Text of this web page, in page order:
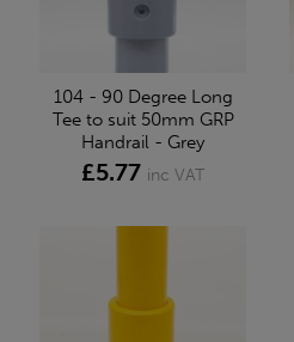
104 - 90 Degree Long
Tee to suit 50mm GRP
Handrail - Grey
£5.77 inc VAT